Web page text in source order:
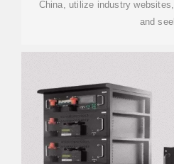
China, utilize industry
and